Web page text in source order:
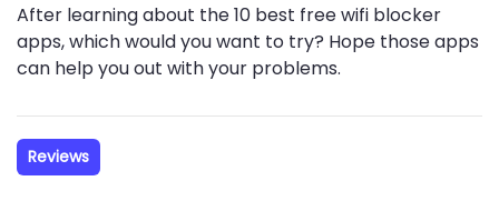
After learning about the 10 best free wifi blocker
apps, which would you want to try? Hope those apps
can help you out with your problems.
Reviews